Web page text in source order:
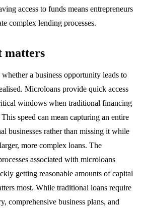
access to funds means entrepreneurs
complex lending processes.
matters
a business opportunity leads to
Microloans provide quick access
windows when traditional financing
speed can mean capturing an entire
businesses rather than missing it while
more complex loans. The
associated with microloans
getting reasonable amounts of capital
most. While traditional loans require
comprehensive business plans, and